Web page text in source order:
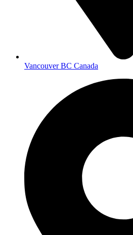
Vancouver BC Canada